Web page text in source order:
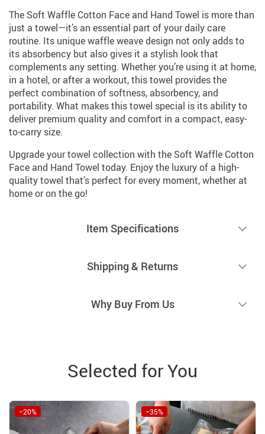
The Soft Waffle Cotton Face and Hand Towel is more than
just a towel—it’s an essential part of your daily care
routine. Its unique waffle weave design not only adds to
its absorbency but also gives it a stylish look that
complements any setting. Whether you’re using it at home,
in a hotel, or after a workout, this towel provides the
perfect combination of softness, absorbency, and
portability. What makes this towel special is its ability to
deliver premium quality and comfort in a compact, easy-
to-carry size.
Upgrade your towel collection with the Soft Waffle Cotton
Face and Hand Towel today. Enjoy the luxury of a high-
quality towel that’s perfect for every moment, whether at
home or on the go!
Item Specifications
Shipping & Returns
Why Buy From Us
Selected for You
−20% −35%